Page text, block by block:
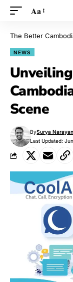
Aa
The Better
NEWS
Scene
Last Updated:
BySurya Narayan